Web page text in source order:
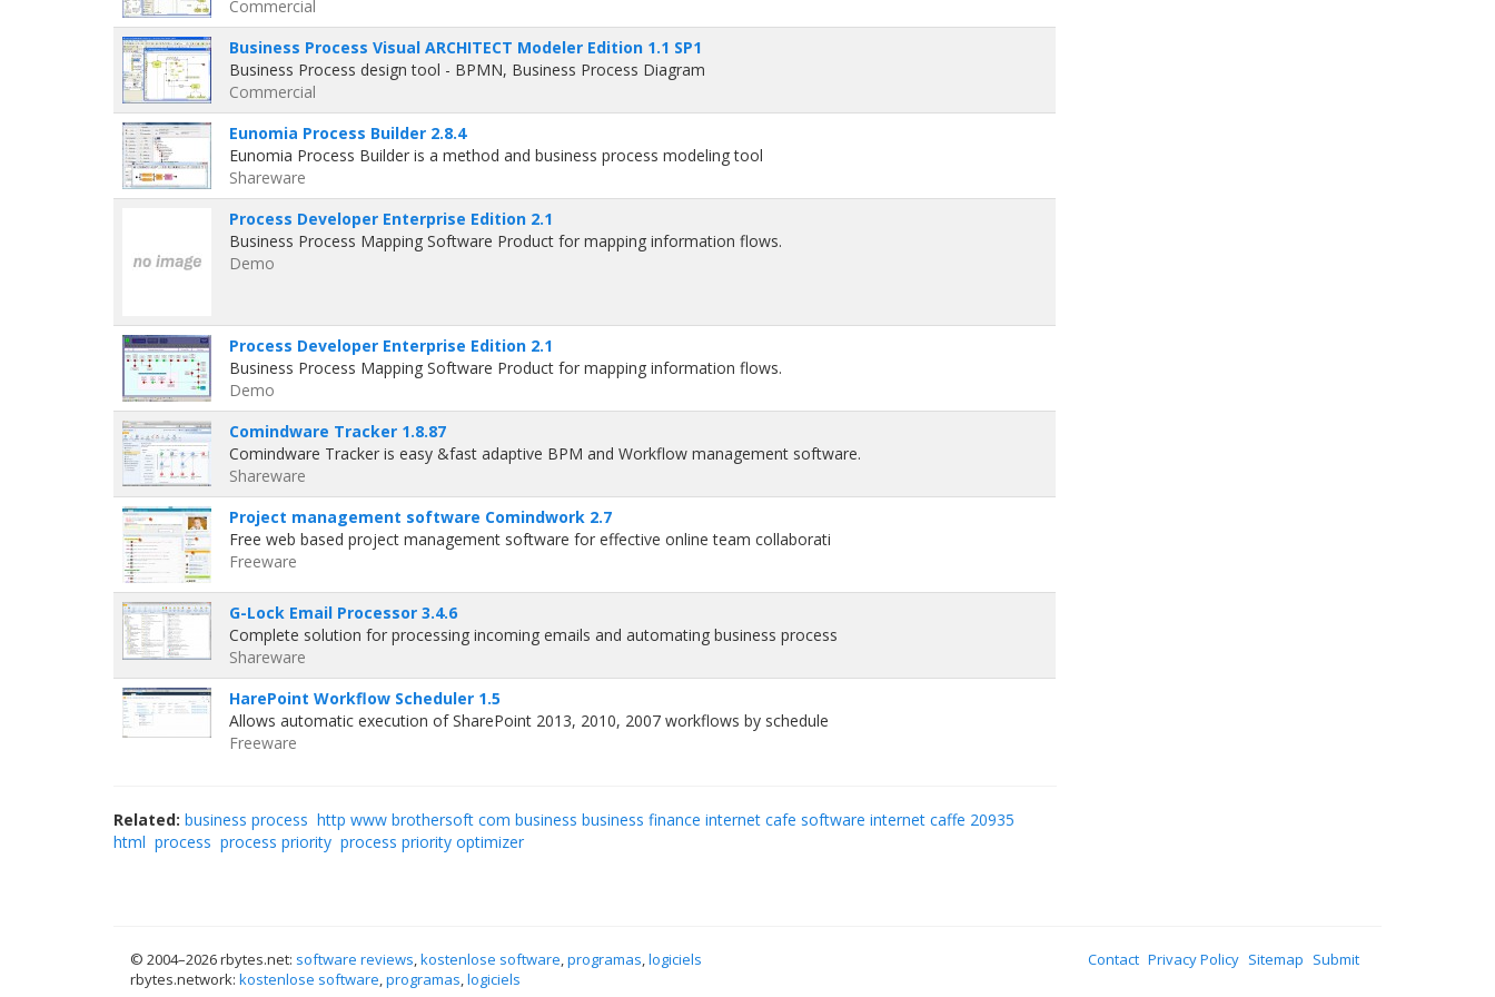
Commercial
Business Process Visual ARCHITECT Modeler Edition 1.1 SP1
Business Process design tool - BPMN, Business Process Diagram
Commercial
Eunomia Process Builder 2.8.4
Eunomia Process Builder is a method and business process modeling tool
Shareware
Process Developer Enterprise Edition 2.1
Business Process Mapping Software Product for mapping information flows.
Demo
Process Developer Enterprise Edition 2.1
Business Process Mapping Software Product for mapping information flows.
Demo
Comindware Tracker 1.8.87
Comindware Tracker is easy &fast adaptive BPM and Workflow management software.
Shareware
Project management software Comindwork 2.7
Free web based project management software for effective online team collaborati
Freeware
G-Lock Email Processor 3.4.6
Complete solution for processing incoming emails and automating business process
Shareware
HarePoint Workflow Scheduler 1.5
Allows automatic execution of SharePoint 2013, 2010, 2007 workflows by schedule
Freeware
Related: business process http www brothersoft com business business finance internet cafe software internet caffe 20935
html process process priority process priority optimizer
© 2004–2026 rbytes.net: software reviews,kostenlose software,programas,logiciels
rbytes.network: kostenlose software,programas,logiciels
Contact Privacy Policy Sitemap Submit